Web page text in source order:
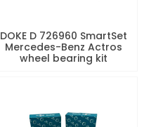
DOKE D 726960 SmartSet
Mercedes-Benz Actros
wheel bearing kit